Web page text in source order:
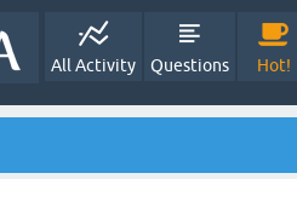
All Activity Questions Hot!